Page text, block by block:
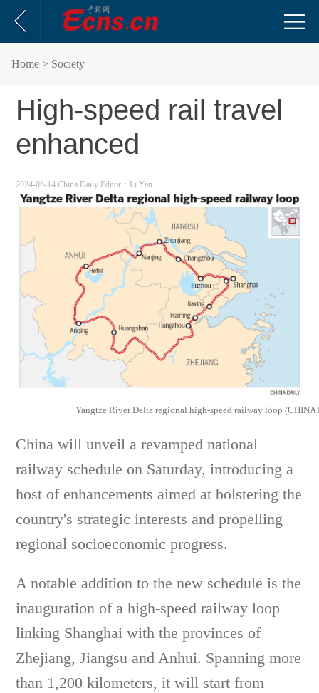
Home > Society
High-speed rail travel
enhanced
2024-06-14 China Daily Editor：Li Yan
Yangtze River Delta regional high-speed railway loop (CHINA
China will unveil a revamped national
railway schedule on Saturday, introducing a
host of enhancements aimed at bolstering the
country's strategic interests and propelling
regional socioeconomic progress.
A notable addition to the new schedule is the
inauguration of a high-speed railway loop
linking Shanghai with the provinces of
Zhejiang, Jiangsu and Anhui. Spanning more
than 1,200 kilometers, it will start from